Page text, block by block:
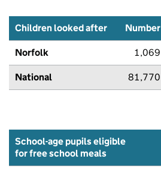
Children looked after Number
Norfolk 1,069
National 81,770
School-age pupils eligible
for free school meals